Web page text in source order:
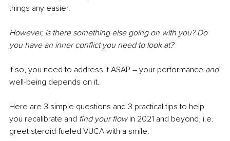
things any easier.
However, is there something else going on with you? Do
you have an inner conflict you need to look at?
If so, you need to address it ASAP – your performance and
well-being depends on it.
Here are 3 simple questions and 3 practical tips to help
you recalibrate and find your flow in 2021 and beyond, i.e.
greet steroid-fueled VUCA with a smile.